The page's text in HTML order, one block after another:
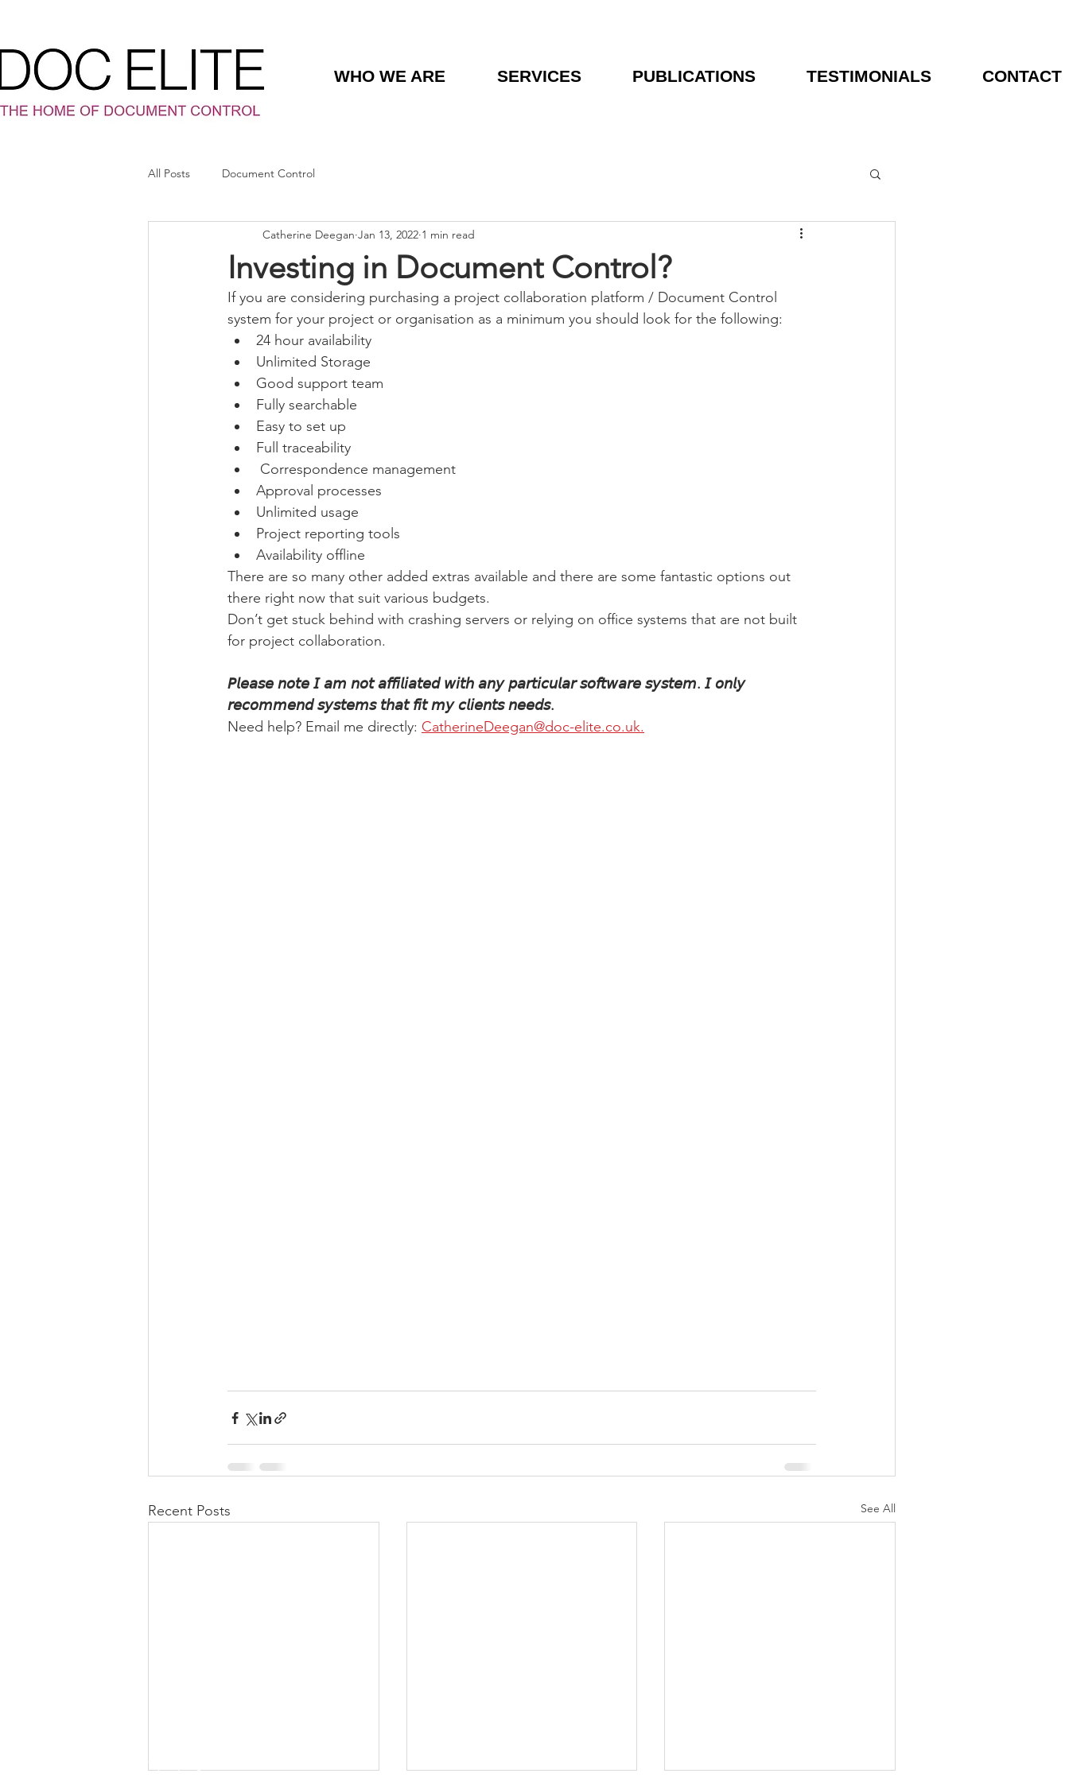
WHO WE ARE SERVICES PUBLICATIONS TESTIMONIALS CONTACT
All Posts Document Control
Investing in Document Control?
Catherine Deegan Jan 13, 2022 1 min read
If you are considering purchasing a project collaboration platform / Document Control
system for your project or organisation as a minimum you should look for the following:
24 hour availability
Unlimited Storage
Good support team
Fully searchable
Easy to set up
Full traceability
Correspondence management
Approval processes
Unlimited usage
Project reporting tools
Availability offline
There are so many other added extras available and there are some fantastic options out
there right now that suit various budgets.
Don’t get stuck behind with crashing servers or relying on office systems that are not built
for project collaboration.
𝘗𝘭𝘦𝘢𝘴𝘦 𝘯𝘰𝘵𝘦 𝘐 𝘢𝘮 𝘯𝘰𝘵 𝘢𝘧𝘧𝘪𝘭𝘪𝘢𝘵𝘦𝘥 𝘸𝘪𝘵𝘩 𝘢𝘯𝘺 𝘱𝘢𝘳𝘵𝘪𝘤𝘶𝘭𝘢𝘳 𝘴𝘰𝘧𝘵𝘸𝘢𝘳𝘦 𝘴𝘺𝘴𝘵𝘦𝘮. 𝘐 𝘰𝘯𝘭𝘺
𝘳𝘦𝘤𝘰𝘮𝘮𝘦𝘯𝘥 𝘴𝘺𝘴𝘵𝘦𝘮𝘴 𝘵𝘩𝘢𝘵 𝘧𝘪𝘵 𝘮𝘺 𝘤𝘭𝘪𝘦𝘯𝘵𝘴 𝘯𝘦𝘦𝘥𝘴.
Need help? Email me directly: CatherineDeegan@doc-elite.co.uk.
Recent Posts See All